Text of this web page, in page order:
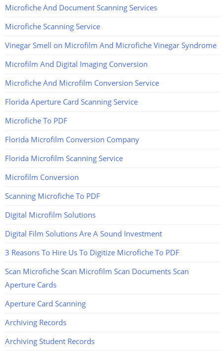
Microfiche And Document Scanning Services
Microfiche Scanning Service
Vinegar Smell on Microfilm And Microfiche Vinegar Syndrome
Microfilm And Digital Imaging Conversion
Microfiche And Microfilm Conversion Service
Florida Aperture Card Scanning Service
Microfiche To PDF
Florida Microfilm Conversion Company
Florida Microfilm Scanning Service
Microfilm Conversion
Scanning Microfiche To PDF
Digital Microfilm Solutions
Digital Film Solutions Are A Sound Investment
3 Reasons To Hire Us To Digitize Microfiche To PDF
Scan Microfiche Scan Microfilm Scan Documents Scan
Aperture Cards
Aperture Card Scanning
Archiving Records
Archiving Student Records